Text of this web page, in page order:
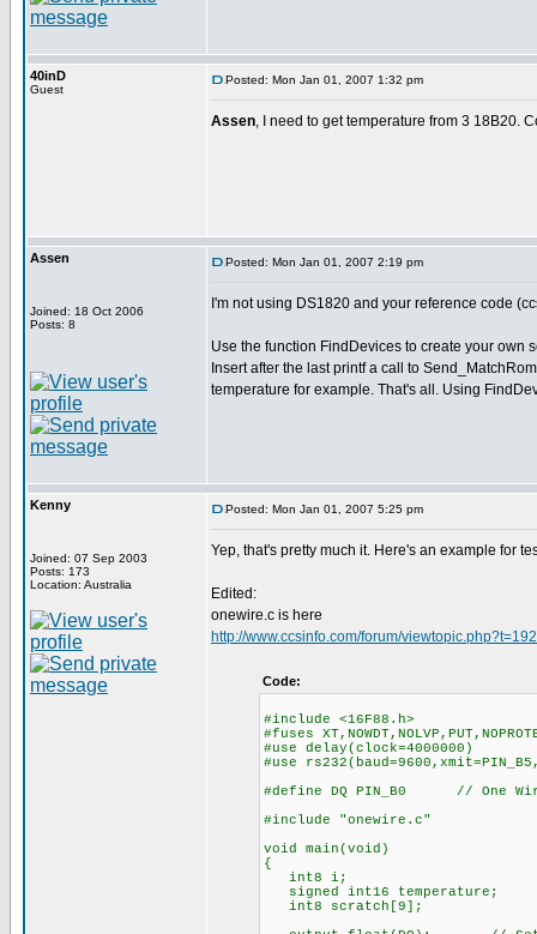
40inD
Guest
Posted: Mon Jan 01, 2007 1:32 pm
Assen, I need to get temperature from 3 18B20.
Assen
Joined: 18 Oct 2006
Posts: 8
Posted: Mon Jan 01, 2007 2:19 pm
I'm not using DS1820 and your reference code
Use the function FindDevices to create your own
Insert after the last printf a call to
temperature for example. That's all. Using
Kenny
Joined: 07 Sep 2003
Posts: 173
Location: Australia
Posted: Mon Jan 01, 2007 5:25 pm
Yep, that's pretty much it. Here's an example for
Edited:
onewire.c is here
http://www.ccsinfo.com/forum/
Code:
#include <16F88.h>
#fuses
#use delay(clock=4000000)
#use
#define DQ PIN_B0 // One
#include "onewire.c"
void main(void)
{
int8 i;
signed int16 temperature;
int8 scratch[9];